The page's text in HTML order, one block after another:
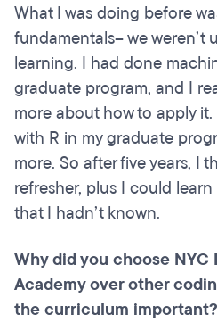
What I was doing before
fundamentals– we weren’t
learning. I had done
graduate program, and I
more about how to apply
with R in my graduate
more. So after five years, I
refresher, plus I could
that I hadn’t known.
Why did you choose NYC
Academy over other
the curriculum important?